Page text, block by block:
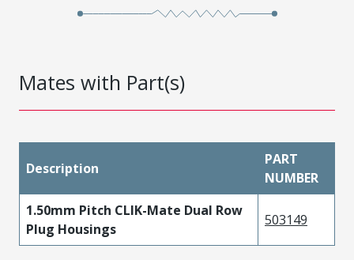
Mates with Part(s)
Description
PART
NUMBER
1.50mm Pitch CLIK-Mate Dual Row
Plug Housings
503149